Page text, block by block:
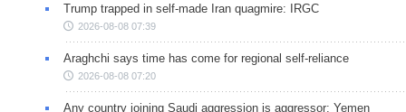
Trump trapped in self-made Iran quagmire: IRGC
2026-08-08 07:39
Araghchi says time has come for regional self-reliance
2026-08-08 07:20
Any country joining Saudi aggression is aggressor: Yemen